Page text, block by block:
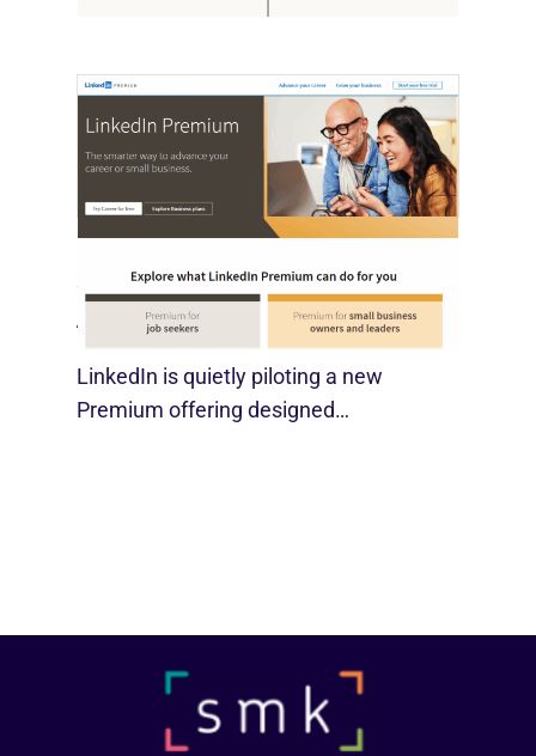
SMBs
August 29, 2025
LinkedIn is quietly piloting a new
Premium offering designed…